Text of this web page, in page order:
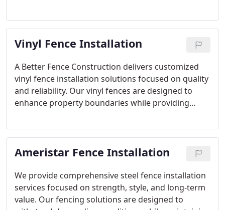
to securing outdoor spaces, we tailor each project
to specific needs. Every installation is completed
with precision and quality materials for lasting
Vinyl Fence Installation
A Better Fence Construction delivers customized
vinyl fence installation solutions focused on quality
and reliability. Our vinyl fences are designed to
enhance property boundaries while providing
completed using premium materials and careful
workmanship to ensure a finished product that
meets both practical and aesthetic expectations.
Ameristar Fence Installation
We provide comprehensive steel fence installation
services focused on strength, style, and long-term
value. Our fencing solutions are designed to